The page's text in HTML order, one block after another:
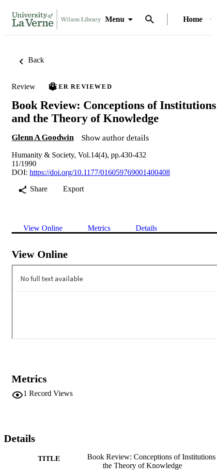
Menu Home
Back
Review PEER REVIEWED
Book Review: Conceptions of Institutions
and the Theory of Knowledge
Glenn A Goodwin Show author details
Humanity & Society, Vol.14(4), pp.430-432
11/1990
DOI: https://doi.org/10.1177/016059769001400408
Share
Export
View Online Metrics Details
View Online
Metrics
1 Record Views
Details
TITLE
Book Review: Conceptions of Institutions
the Theory of Knowledge